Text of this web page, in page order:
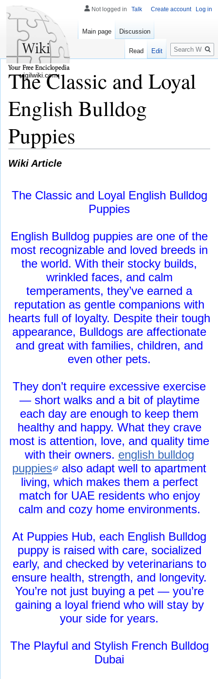
The Classic and Loyal
English Bulldog
Puppies
Wiki Article
The Classic and Loyal English Bulldog
Puppies
English Bulldog puppies are one of the
most recognizable and loved breeds in
the world. With their stocky builds,
wrinkled faces, and calm
temperaments, they’ve earned a
reputation as gentle companions with
hearts full of loyalty. Despite their tough
appearance, Bulldogs are affectionate
and great with families, children, and
even other pets.
They don’t require excessive exercise
— short walks and a bit of playtime
each day are enough to keep them
healthy and happy. What they crave
most is attention, love, and quality time
with their owners. english bulldog
puppies
also adapt well to apartment
living, which makes them a perfect
match for UAE residents who enjoy
calm and cozy home environments.
At Puppies Hub, each English Bulldog
puppy is raised with care, socialized
early, and checked by veterinarians to
ensure health, strength, and longevity.
You’re not just buying a pet — you’re
gaining a loyal friend who will stay by
your side for years.
The Playful and Stylish French Bulldog
Dubai
Not logged in Talk Create account Log in
Main page Discussion
Read Edit
Search
vigilwiki.com